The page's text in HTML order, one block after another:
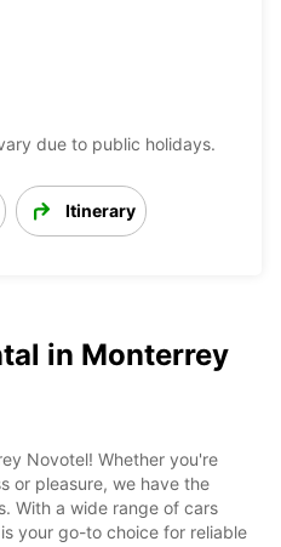
due to public holidays.
Itinerary
in Monterrey
Novotel! Whether you're
or pleasure, we have the
With a wide range of cars
your go-to choice for reliable